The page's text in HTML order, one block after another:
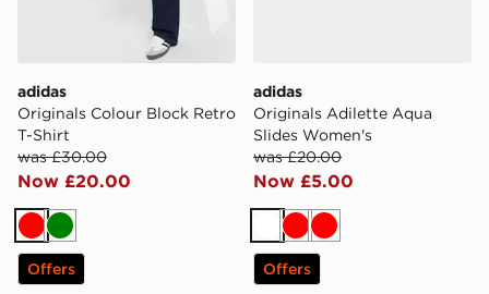
adidas
Originals Colour Block Retro
T-Shirt
was £30.00
Now £20.00
RedGreen
Offers
adidas
Originals Adilette Aqua
Slides Women's
was £20.00
Now £5.00
White
RedRed
Offers